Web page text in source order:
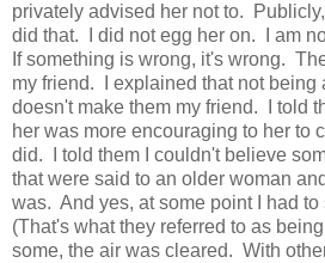
privately advised her not to.
did that. I did not egg her on. I am
If something is wrong, it's wrong.
my friend. I explained that not being
doesn't make them my friend. I told
her was more encouraging to her to
did. I told them I couldn't believe
that were said to an older woman
was. And yes, at some point I had
(That's what they referred to as
some, the air was cleared. With